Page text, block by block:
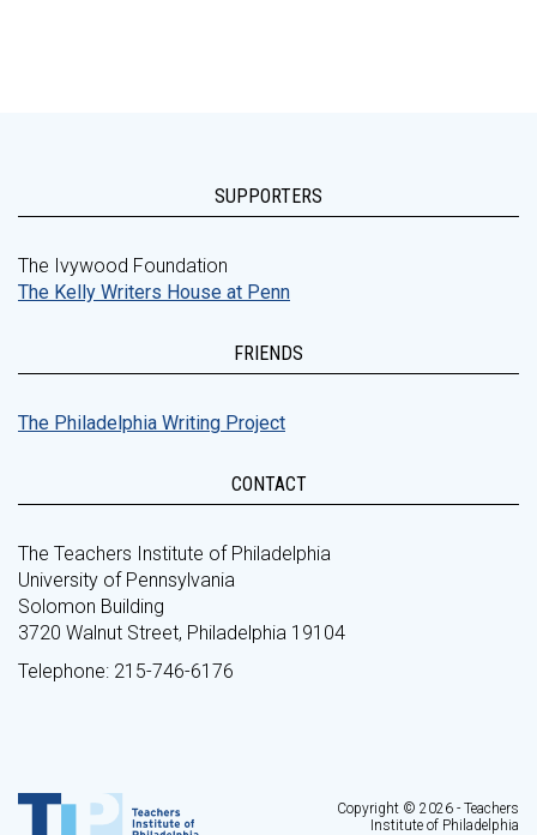
SUPPORTERS
The Ivywood Foundation
The Kelly Writers House at Penn
FRIENDS
The Philadelphia Writing Project
CONTACT
The Teachers Institute of Philadelphia
University of Pennsylvania
Solomon Building
3720 Walnut Street, Philadelphia 19104
Telephone: 215-746-6176
Copyright © 2026 - Teachers
Institute of Philadelphia